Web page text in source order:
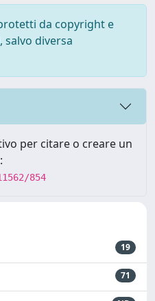
da copyright e
diversa
per citare o creare un
854
19
71